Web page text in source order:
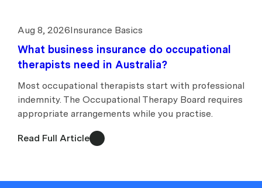
Aug 8, 2026Insurance Basics
What business insurance do occupational
therapists need in Australia?
Most occupational therapists start with professional
indemnity. The Occupational Therapy Board requires
appropriate arrangements while you practise.
Read Full Article